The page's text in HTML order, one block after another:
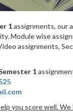
1assignments, our
Module wise
assignments,
1
you score well.